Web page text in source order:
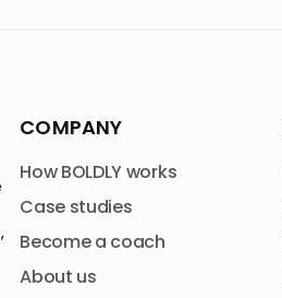
COMPANY
How BOLDLY works
Case studies
Become a coach
About us